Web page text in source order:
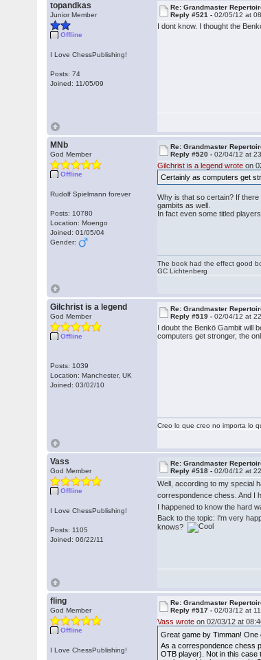
topandkas
Junior Member
Offline
I Love ChessPublishing!
Posts: 74
Joined: 11/05/09
Re: Grandmaster
Reply #521 -02/05/12 at
I dont know. I thought the
MNb
God Member
Offline
Rudolf Spielmann forever
Posts: 10780
Location: Moengo
Joined: 01/05/04
Gender:
Re: Grandmaster
Reply #520 -02/04/12 at
Gilchrist is a legend wrote on
Certainly as computers get
Why is that so certain? If
gambits as well.
In fact even some titled
The book had the effect good
GC Lichtenberg
Gilchrist is a legend
God Member
Offline
Posts: 1039
Location: Manchester, UK
Joined: 03/02/10
Re: Grandmaster
Reply #519 -02/04/12 at
I doubt the Benkö Gambit will
computers get stronger, the
Creo lo que creo no importa lo
Vass
God Member
Offline
I Love ChessPublishing!
Posts: 1105
Joined: 06/22/11
Re: Grandmaster
Reply #518 -02/04/12 at
Well, according to my special
correspondence chess. And I
I happened to know the hard
Back to the topic: I'm very
knows?
fling
God Member
Offline
I Love ChessPublishing!
Re: Grandmaster
Reply #517 -02/03/12 at
Vass wrote on 02/03/12 at
Great game by Timman!
As a correspondence chess
OTB player). Not in this case